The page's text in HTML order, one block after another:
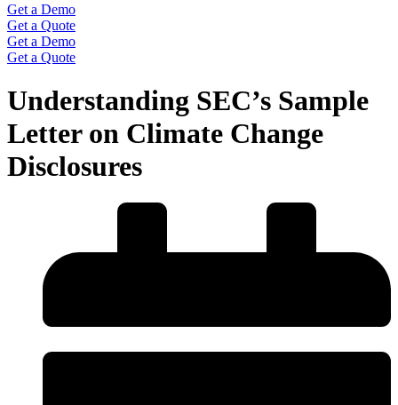
Get a Demo
Get a Quote
Get a Demo
Get a Quote
Understanding SEC’s Sample
Letter on Climate Change
Disclosures